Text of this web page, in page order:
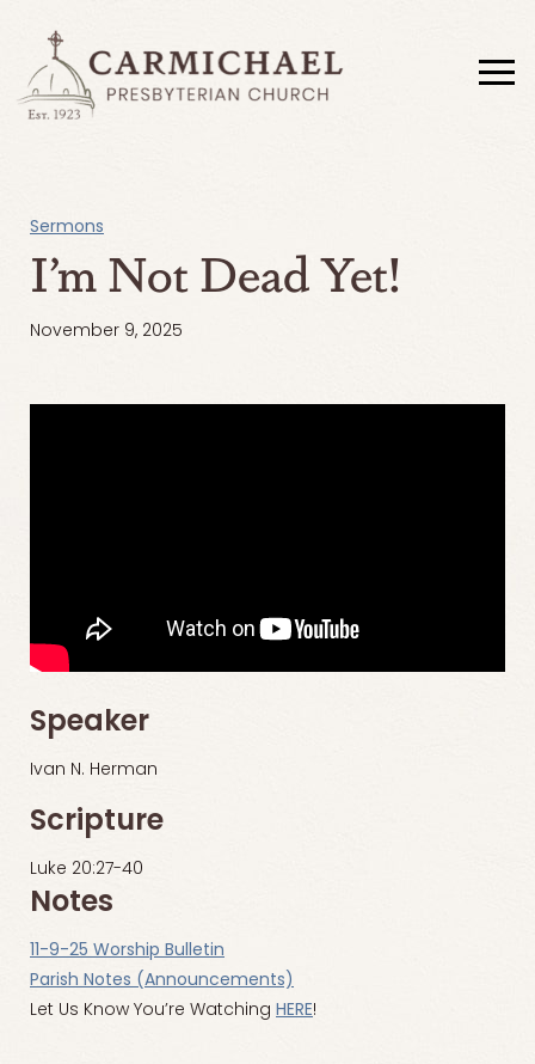
Sermons
I’m Not Dead Yet!
November 9, 2025
Speaker
Ivan N. Herman
Scripture
Luke 20:27-40
Notes
11-9-25 Worship Bulletin
Parish Notes (Announcements)
Let Us Know You’re Watching HERE!